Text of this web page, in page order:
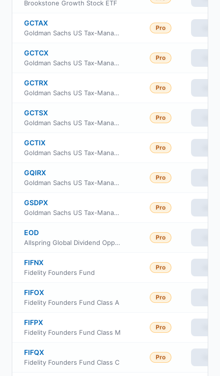
Brookstone Growth Stock ETF
GCTAX
Goldman Sachs US Tax-Managed Equity Fund
Pro
GCTCX
Goldman Sachs US Tax-Managed Equity Fund Class C
Pro
GCTRX
Goldman Sachs US Tax-Managed Equity Fund Class R6
Pro
GCTSX
Goldman Sachs US Tax-Managed Equity Fund Service Class
Pro
GCTIX
Goldman Sachs US Tax-Managed Equity Fund Institutional Class
Pro
GQIRX
Goldman Sachs US Tax-Managed Equity Fund Investor Class
Pro
GSDPX
Goldman Sachs US Tax-Managed Equity Fund Class P
Pro
EOD
Allspring Global Dividend Opportunity Fund
Pro
FIFNX
Fidelity Founders Fund
Pro
FIFOX
Fidelity Founders Fund Class A
Pro
FIFPX
Fidelity Founders Fund Class M
Pro
FIFQX
Fidelity Founders Fund Class C
Pro